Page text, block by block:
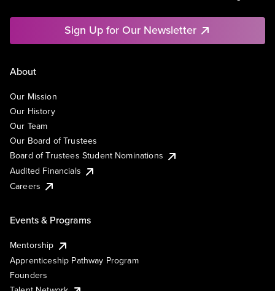
Sign Up for Our Newsletter
About
Our Mission
Our History
Our Team
Our Board of Trustees
Board of Trustees Student Nominations
Audited Financials
Careers
Events & Programs
Mentorship
Apprenticeship Pathway Program
Founders